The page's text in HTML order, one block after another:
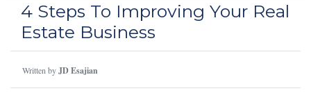
4 Steps To Improving Your Real
Estate Business
Written byJD Esajian